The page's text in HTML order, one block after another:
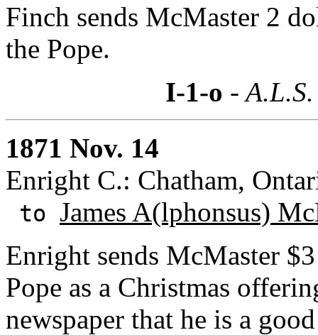
Finch sends McMaster 2
the Pope.
I-1-o -
1871 Nov. 14
Enright C.: Chatham,
to James A(lphonsus)
Enright sends McMaster
Pope as a Christmas
newspaper that he is a